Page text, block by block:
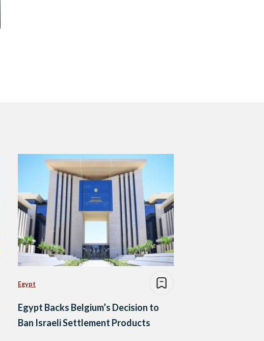
Egypt
Egypt Backs Belgium’s Decision to
Ban Israeli Settlement Products